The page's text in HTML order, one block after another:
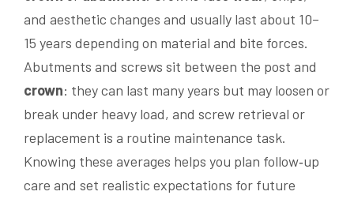
and aesthetic changes and usually last about 10–
15 years depending on material and bite forces.
Abutments and screws sit between the post and
crown: they can last many years but may loosen or
break under heavy load, and screw retrieval or
replacement is a routine maintenance task.
Knowing these averages helps you plan follow‑up
care and set realistic expectations for future